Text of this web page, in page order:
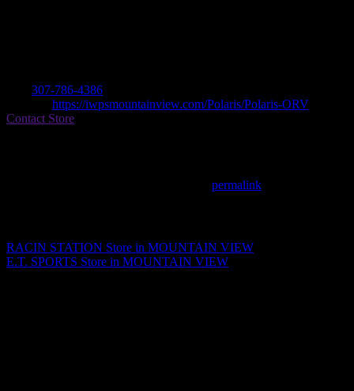
307-786-4386
https://iwpsmountainview.com/Polaris/Polaris-ORV
Contact Store
permalink
RACIN STATION Store in MOUNTAIN VIEW
E.T. SPORTS Store in MOUNTAIN VIEW